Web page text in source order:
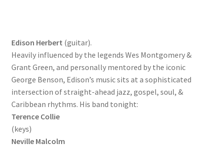
No Going Back
Lyric Writing
Mailing List Unsubscribe
Privacy Statement
Edison Herbert (guitar).
Heavily influenced by the legends Wes Montgomery &
Grant Green, and personally mentored by the iconic
George Benson, Edison’s music sits at a sophisticated
intersection of straight-ahead jazz, gospel, soul, &
Caribbean rhythms. His band tonight:
Terence Collie
(keys)
Neville Malcolm